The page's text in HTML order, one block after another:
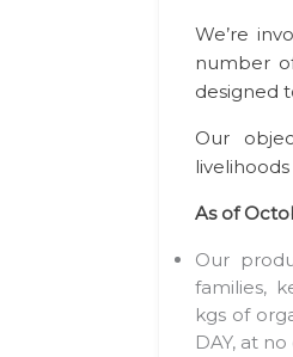
We’re
number
designed
Our
As of
Our
families,
kgs of
DAY, at